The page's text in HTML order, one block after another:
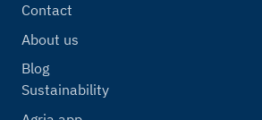
Contact
About us
Blog
Sustainability